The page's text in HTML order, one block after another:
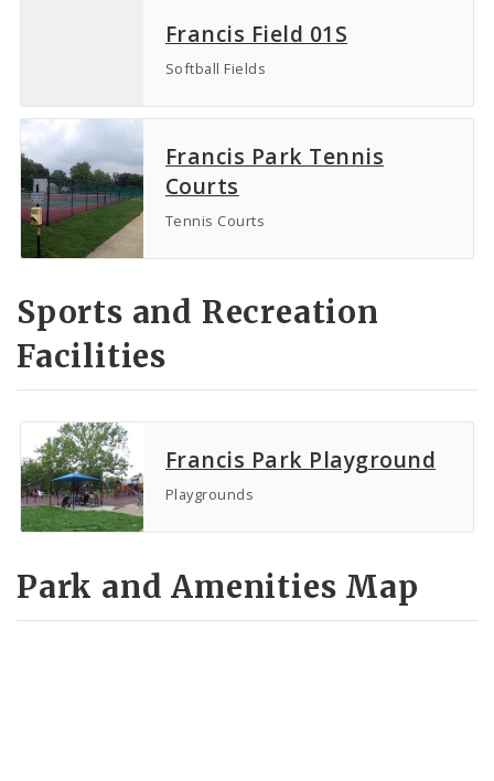
Francis Field 01S
Softball Fields
Francis Park Tennis
Courts
Tennis Courts
Sports and Recreation
Facilities
Francis Park Playground
Playgrounds
Park and Amenities Map